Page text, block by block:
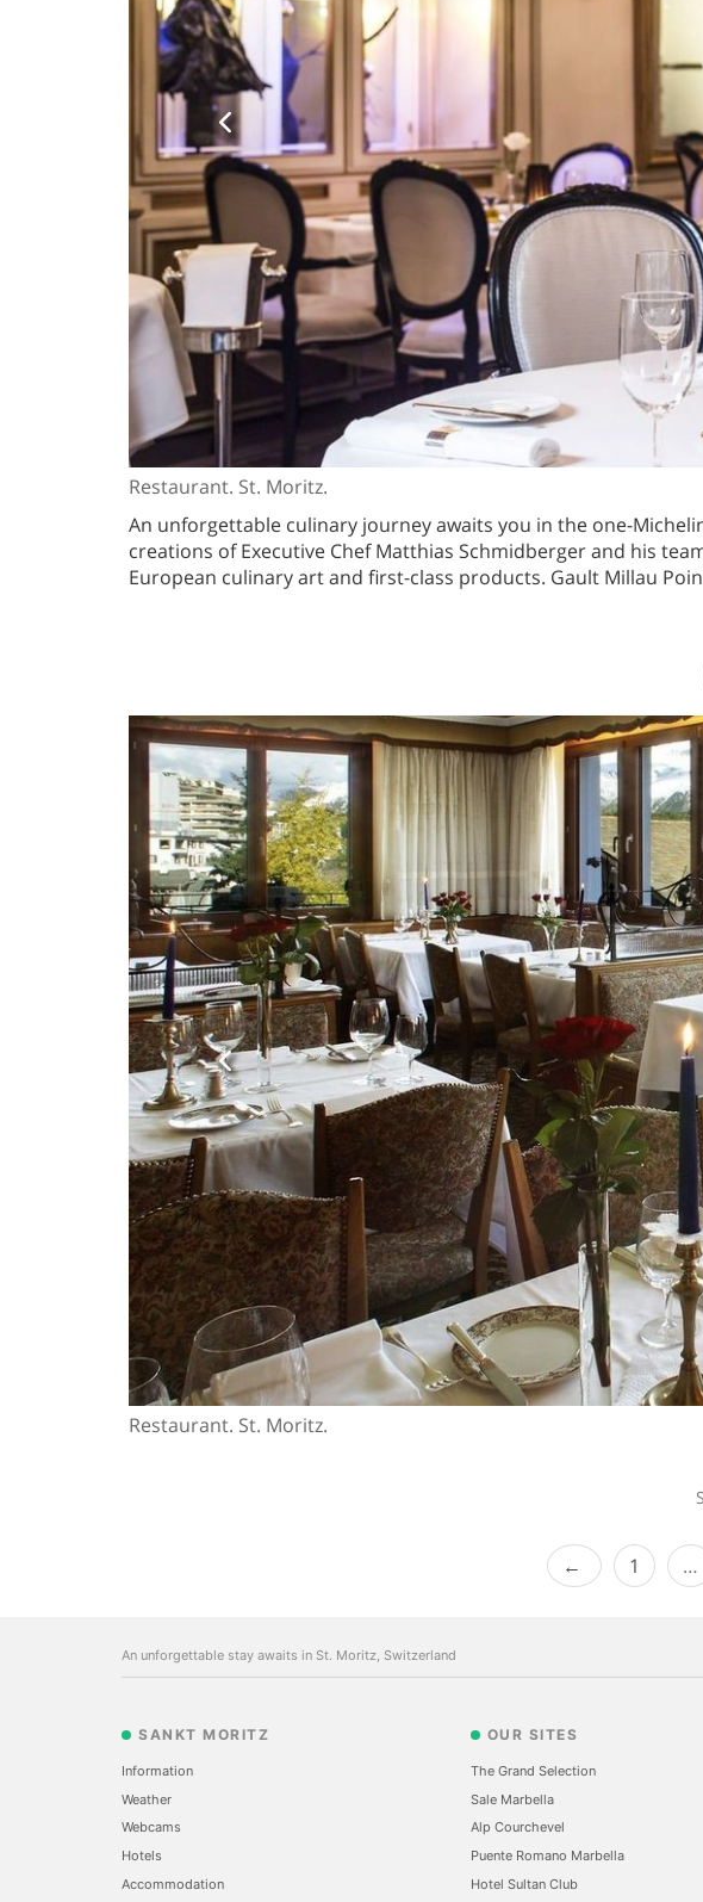
Restaurant. St. Moritz.
An unforgettable culinary journey awaits you in the one-
creations of Executive Chef Matthias Schmidberger and his
European culinary art and first-class products. Gault Millau
Restaurant. St. Moritz.
1 …
An unforgettable stay awaits in St. Moritz, Switzerland
SANKT MORITZ
Information
Weather
Webcams
Hotels
Accommodation
OUR SITES
The Grand Selection
Sale Marbella
Alp Courchevel
Puente Romano Marbella
Hotel Sultan Club